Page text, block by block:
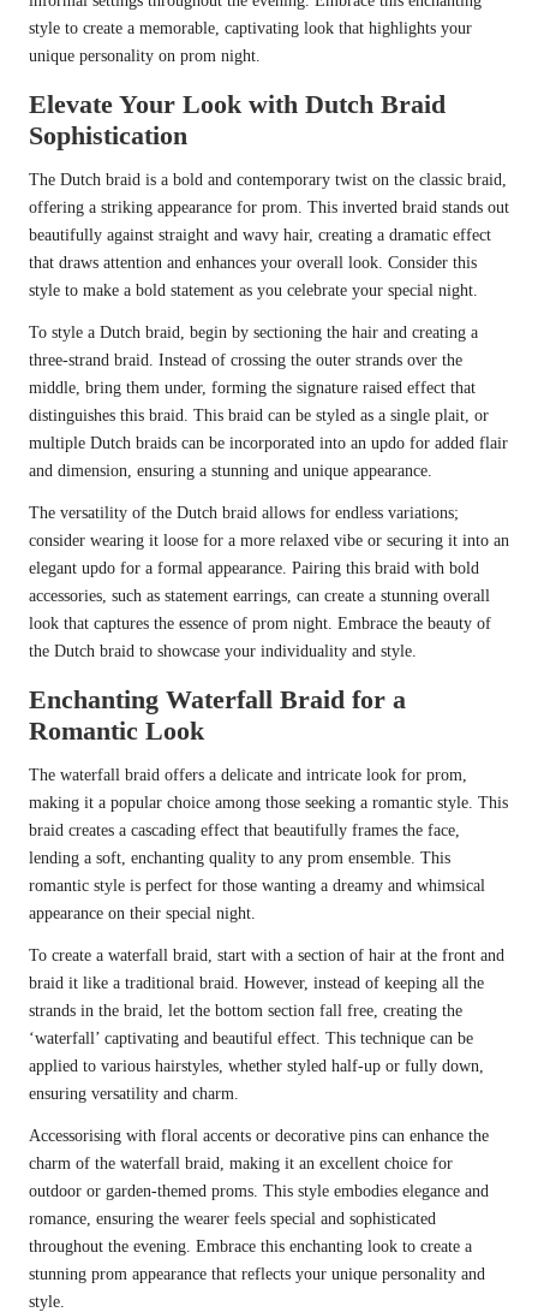
style to create a memorable, captivating look that highlights your
unique personality on prom night.
Elevate Your Look with Dutch Braid
Sophistication
The Dutch braid is a bold and contemporary twist on the classic braid,
offering a striking appearance for prom. This inverted braid stands out
beautifully against straight and wavy hair, creating a dramatic effect
that draws attention and enhances your overall look. Consider this
style to make a bold statement as you celebrate your special night.
To style a Dutch braid, begin by sectioning the hair and creating a
three-strand braid. Instead of crossing the outer strands over the
middle, bring them under, forming the signature raised effect that
distinguishes this braid. This braid can be styled as a single plait, or
multiple Dutch braids can be incorporated into an updo for added flair
and dimension, ensuring a stunning and unique appearance.
The versatility of the Dutch braid allows for endless variations;
consider wearing it loose for a more relaxed vibe or securing it into an
elegant updo for a formal appearance. Pairing this braid with bold
accessories, such as statement earrings, can create a stunning overall
look that captures the essence of prom night. Embrace the beauty of
the Dutch braid to showcase your individuality and style.
Enchanting Waterfall Braid for a
Romantic Look
The waterfall braid offers a delicate and intricate look for prom,
making it a popular choice among those seeking a romantic style. This
braid creates a cascading effect that beautifully frames the face,
lending a soft, enchanting quality to any prom ensemble. This
romantic style is perfect for those wanting a dreamy and whimsical
appearance on their special night.
To create a waterfall braid, start with a section of hair at the front and
braid it like a traditional braid. However, instead of keeping all the
strands in the braid, let the bottom section fall free, creating the
‘waterfall’ captivating and beautiful effect. This technique can be
applied to various hairstyles, whether styled half-up or fully down,
ensuring versatility and charm.
Accessorising with floral accents or decorative pins can enhance the
charm of the waterfall braid, making it an excellent choice for
outdoor or garden-themed proms. This style embodies elegance and
romance, ensuring the wearer feels special and sophisticated
throughout the evening. Embrace this enchanting look to create a
stunning prom appearance that reflects your unique personality and
style.